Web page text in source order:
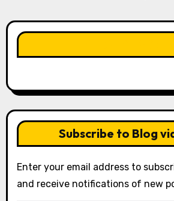
Subscribe to Blog
Enter your email address to
and receive notifications of new